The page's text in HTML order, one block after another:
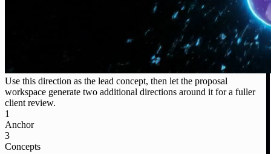
Use this direction as the lead concept, then let the proposal
workspace generate two additional directions around it for a fuller
client review.
1
Anchor
3
Concepts